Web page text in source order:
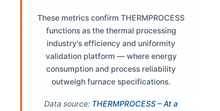
These metrics confirm THERMPROCESS
functions as the thermal processing
industry's efficiency and uniformity
validation platform — where energy
consumption and process reliability
outweigh furnace specifications.
Data source: THERMPROCESS – At a